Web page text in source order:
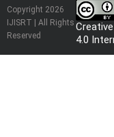
Copyright 2026
IJISRT | All Rights
Reserved
4.0